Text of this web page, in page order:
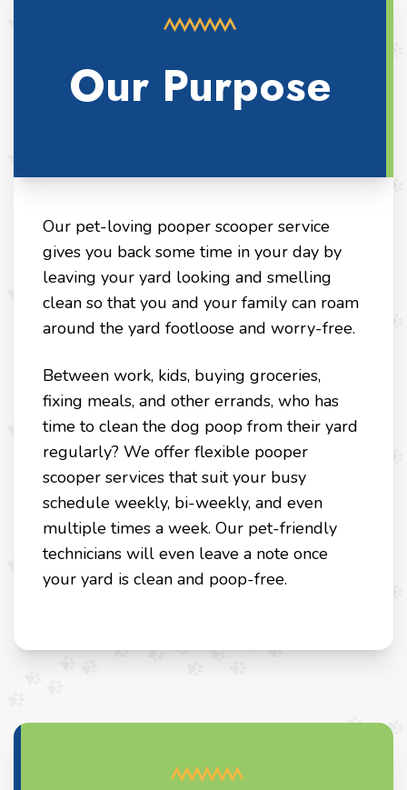
Our Purpose
Our pet-loving pooper scooper service
gives you back some time in your day by
leaving your yard looking and smelling
clean so that you and your family can roam
around the yard footloose and worry-free.
Between work, kids, buying groceries,
fixing meals, and other errands, who has
time to clean the dog poop from their yard
regularly? We offer flexible pooper
scooper services that suit your busy
schedule weekly, bi-weekly, and even
multiple times a week. Our pet-friendly
technicians will even leave a note once
your yard is clean and poop-free.